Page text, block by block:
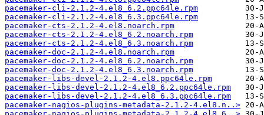
pacemaker-cli-2.1.2-4.el8_6.2.ppc64le.rpm
pacemaker-cli-2.1.2-4.el8_6.3.ppc64le.rpm
pacemaker-cts-2.1.2-4.el8.noarch.rpm
pacemaker-cts-2.1.2-4.el8_6.2.noarch.rpm
pacemaker-cts-2.1.2-4.el8_6.3.noarch.rpm
pacemaker-doc-2.1.2-4.el8.noarch.rpm
pacemaker-doc-2.1.2-4.el8_6.2.noarch.rpm
pacemaker-doc-2.1.2-4.el8_6.3.noarch.rpm
pacemaker-libs-devel-2.1.2-4.el8.ppc64le.rpm
pacemaker-libs-devel-2.1.2-4.el8_6.2.ppc64le.rpm
pacemaker-libs-devel-2.1.2-4.el8_6.3.ppc64le.rpm
pacemaker-nagios-plugins-metadata-2.1.2-4.el8.n..>